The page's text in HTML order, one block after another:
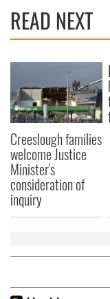
READ NEXT
Creeslough families
welcome Justice
Minister's
consideration of
inquiry